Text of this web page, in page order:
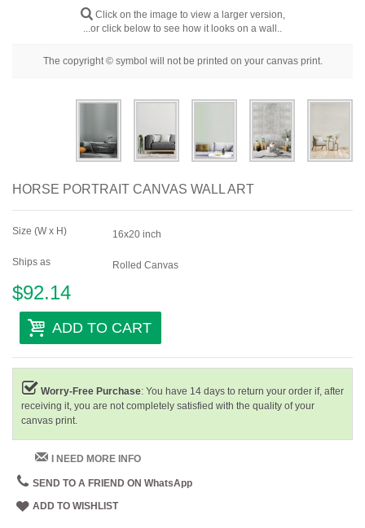
Click on the image to view a larger version,
...or click below to see how it looks on a wall..
The copyright © symbol will not be printed on your canvas print.
HORSE PORTRAIT CANVAS WALL ART
Size (W x H) 16x20 inch
Ships as Rolled Canvas
$92.14
ADD TO CART
Worry-Free Purchase: You have 14 days to return your order if, after
receiving it, you are not completely satisfied with the quality of your
canvas print.
I NEED MORE INFO
SEND TO A FRIEND ON WhatsApp
ADD TO WISHLIST